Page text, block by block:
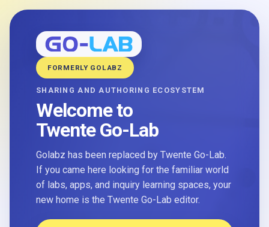
FORMERLY GOLABZ
SHARING AND AUTHORING ECOSYSTEM
Welcome to
Twente Go-Lab
Golabz has been replaced by Twente Go-Lab.
If you came here looking for the familiar world
of labs, apps, and inquiry learning spaces, your
new home is the Twente Go-Lab editor.